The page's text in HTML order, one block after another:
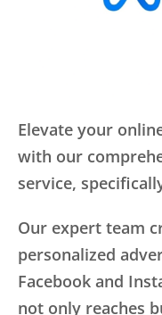
Elevate your
with our
service,
Our expert team
personalized
Facebook and
not only reaches